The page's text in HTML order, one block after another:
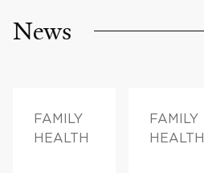
News
FAMILY
HEALTH
FAMILY
HEALTH